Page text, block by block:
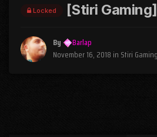
Locked [Stiri
By
Barlap
November 16, 2018 in Stiri Gaming